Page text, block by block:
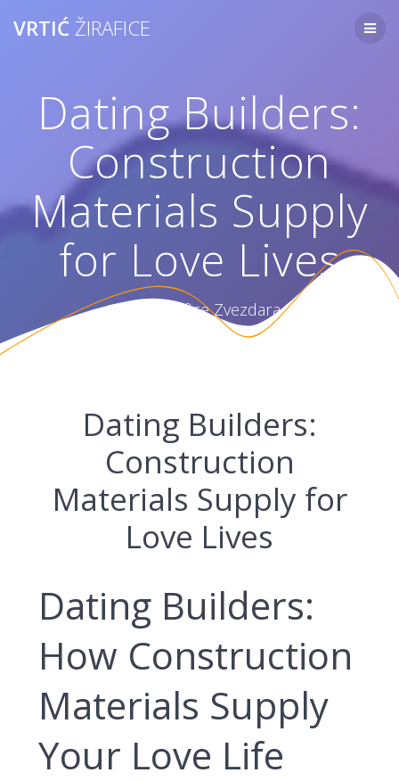
VRTIĆ ŽIRAFICE
Dating Builders:
Construction
Materials Supply
for Love Lives
Vrtić Žirafice Zvezdara
Dating Builders:
Construction
Materials Supply for
Love Lives
Dating Builders:
How Construction
Materials Supply
Your Love Life